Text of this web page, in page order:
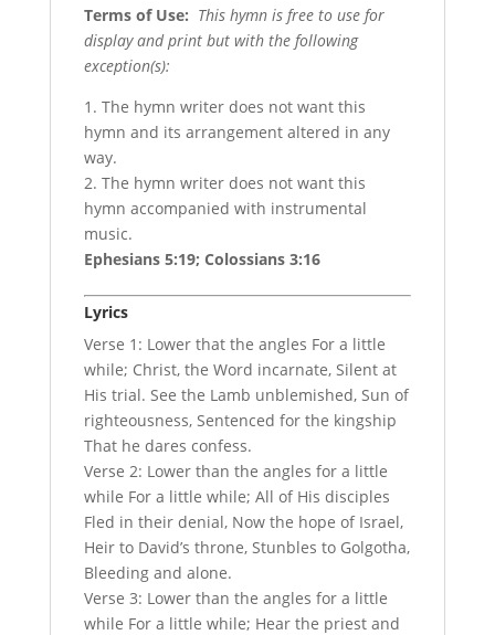
Terms of Use: This hymn is free to use for
display and print but with the following
exception(s):
1. The hymn writer does not want this
hymn and its arrangement altered in any
way.
2. The hymn writer does not want this
hymn accompanied with instrumental
music.
Ephesians 5:19; Colossians 3:16
Lyrics
Verse 1: Lower that the angles For a little
while; Christ, the Word incarnate, Silent at
His trial. See the Lamb unblemished, Sun of
righteousness, Sentenced for the kingship
That he dares confess.
Verse 2: Lower than the angles for a little
while For a little while; All of His disciples
Fled in their denial, Now the hope of Israel,
Heir to David’s throne, Stunbles to Golgotha,
Bleeding and alone.
Verse 3: Lower than the angles for a little
while For a little while; Hear the priest and